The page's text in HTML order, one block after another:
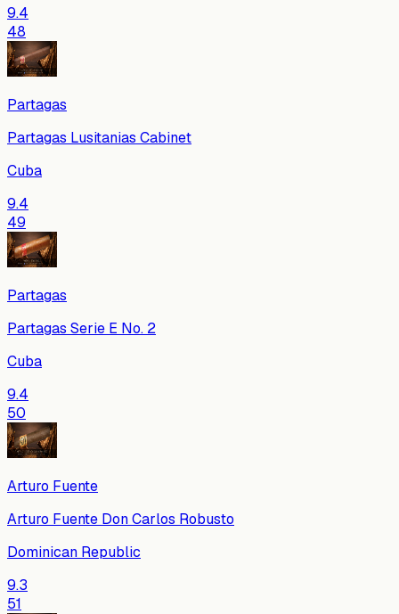
9.4
48
Partagas
Partagas Lusitanias Cabinet
Cuba
9.4
49
Partagas
Partagas Serie E No. 2
Cuba
9.4
50
Arturo Fuente
Arturo Fuente Don Carlos Robusto
Dominican Republic
9.3
51